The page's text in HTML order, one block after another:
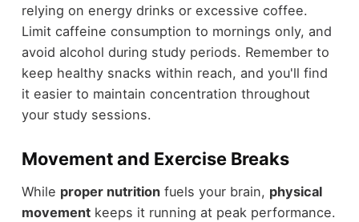
relying on energy drinks or excessive coffee.
Limit caffeine consumption to mornings only, and
avoid alcohol during study periods. Remember to
keep healthy snacks within reach, and you'll find
it easier to maintain concentration throughout
your study sessions.
Movement and Exercise Breaks
While proper nutritionfuels your brain, physical
movementkeeps it running at peak performance.